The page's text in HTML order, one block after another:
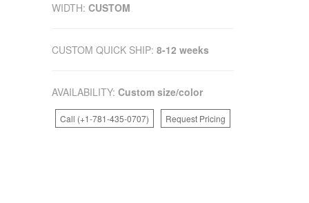
WIDTH: CUSTOM
CUSTOM QUICK SHIP: 8-12 weeks
AVAILABILITY: Custom size/color
Call (+1-781-435-0707) Request Pricing